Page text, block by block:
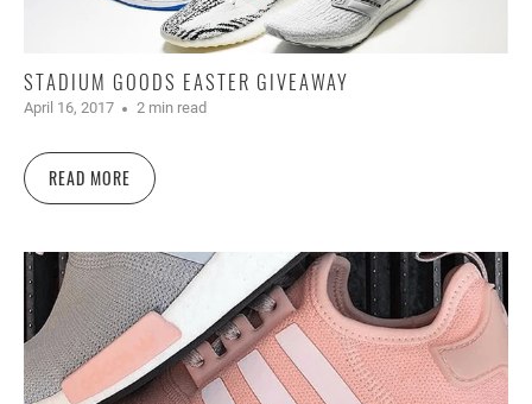
STADIUM GOODS EASTER GIVEAWAY
April 16, 2017 2 min read
READ MORE